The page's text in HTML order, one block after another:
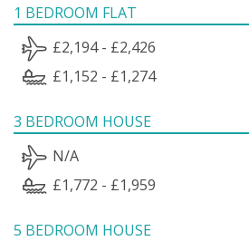
1 BEDROOM FLAT
£2,194 - £2,426
£1,152 - £1,274
3 BEDROOM HOUSE
N/A
£1,772 - £1,959
5 BEDROOM HOUSE